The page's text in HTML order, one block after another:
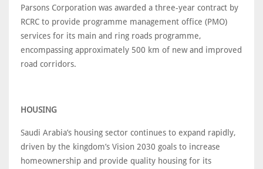
Parsons Corporation was awarded a three-year contract by
RCRC to provide programme management office (PMO)
services for its main and ring roads programme,
encompassing approximately 500 km of new and improved
road corridors.
HOUSING
Saudi Arabia’s housing sector continues to expand rapidly,
driven by the kingdom’s Vision 2030 goals to increase
homeownership and provide quality housing for its